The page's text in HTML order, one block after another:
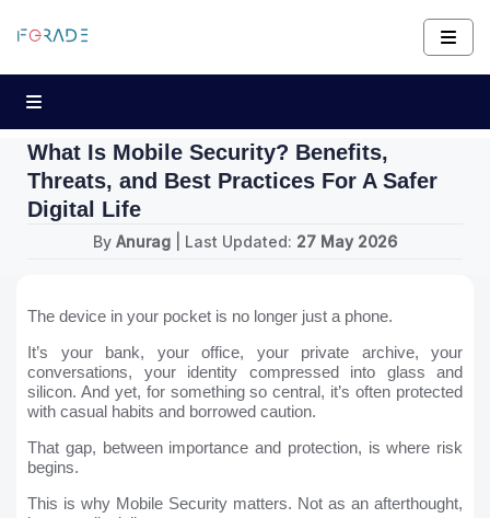
What Is Mobile Security? Benefits,
Threats, and Best Practices For A Safer
Digital Life
By Anurag | Last Updated: 27 May 2026
The device in your pocket is no longer just a phone.
It’s your bank, your office, your private archive, your
conversations, your identity compressed into glass and
silicon. And yet, for something so central, it’s often protected
with casual habits and borrowed caution.
That gap, between importance and protection, is where risk
begins.
This is why Mobile Security matters. Not as an afterthought,